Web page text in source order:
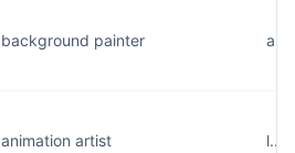
background painter
animation artist